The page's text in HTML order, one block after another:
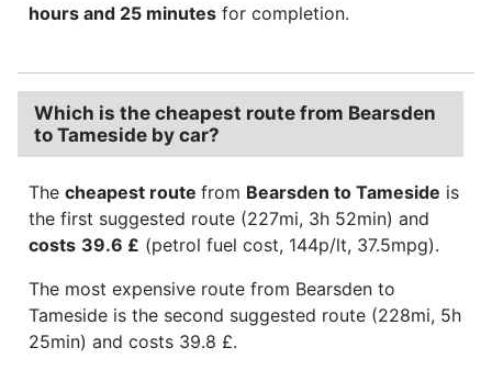
hours and 25 minutes for completion.
Which is the cheapest route from Bearsden
to Tameside by car?
The cheapest route from Bearsden to Tameside is
the first suggested route (227mi, 3h 52min) and
costs 39.6 £ (petrol fuel cost, 144p/lt, 37.5mpg).
The most expensive route from Bearsden to
Tameside is the second suggested route (228mi, 5h
25min) and costs 39.8 £.